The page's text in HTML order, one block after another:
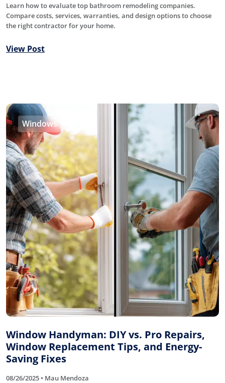
Learn how to evaluate top bathroom remodeling companies.
Compare costs, services, warranties, and design options to choose
the right contractor for your home.
View Post
Windows
Window Handyman: DIY vs. Pro Repairs,
Window Replacement Tips, and Energy-
Saving Fixes
08/26/2025 • Mau Mendoza